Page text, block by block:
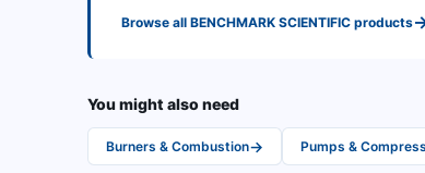
Browse all BENCHMARK SCIENTIFIC products
You might also need
Burners & Combustion→ Pumps &